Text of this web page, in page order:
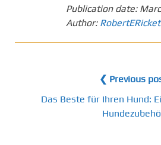
Publication date:
Author:
❮ Previous
Das Beste für Ihren Hund: